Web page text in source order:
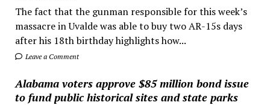
The fact that the gunman responsible for this week’s
massacre in Uvalde was able to buy two AR-15s days
after his 18th birthday highlights how...
Leave a Comment
Alabama voters approve $85 million bond issue
to fund public historical sites and state parks